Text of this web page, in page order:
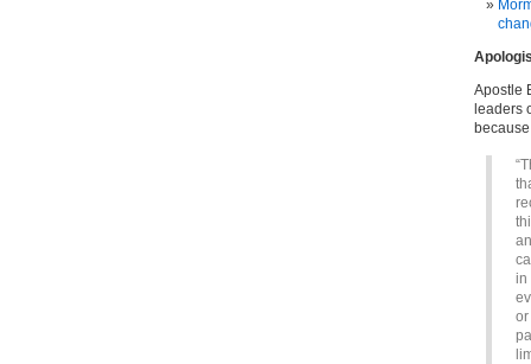
Apostle
leaders
in
or